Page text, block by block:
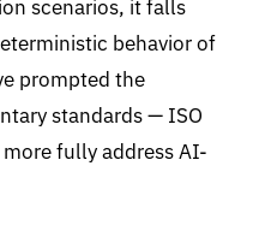
scenarios, it falls
behavior of
prompted the
standards— ISO
fully address AI-